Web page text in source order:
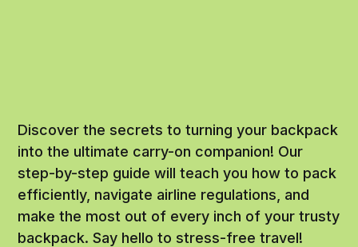
Discover the secrets to turning your backpack
into the ultimate carry-on companion! Our
step-by-step guide will teach you how to pack
efficiently, navigate airline regulations, and
make the most out of every inch of your trusty
backpack. Say hello to stress-free travel!